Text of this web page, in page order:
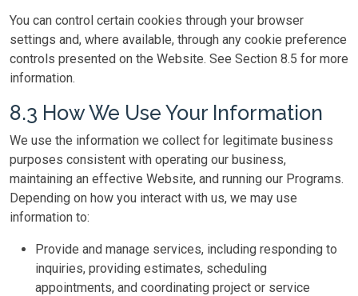
You can control certain cookies through your browser
settings and, where available, through any cookie preference
controls presented on the Website. See Section 8.5 for more
information.
8.3 How We Use Your Information
We use the information we collect for legitimate business
purposes consistent with operating our business,
maintaining an effective Website, and running our Programs.
Depending on how you interact with us, we may use
information to:
Provide and manage services, including responding to
inquiries, providing estimates, scheduling
appointments, and coordinating project or service